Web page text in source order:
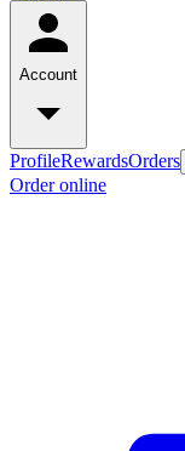
Account
ProfileRewardsOrders
Order online